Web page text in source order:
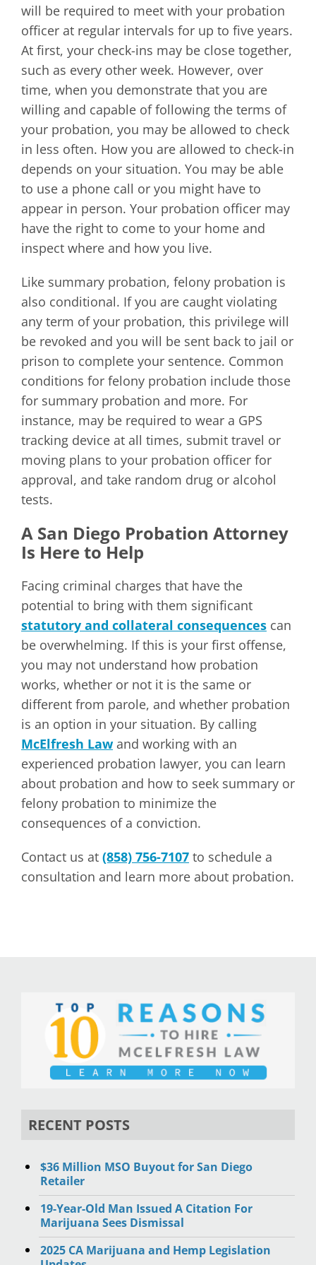
will be required to meet with your probation
officer at regular intervals for up to five years.
At first, your check-ins may be close together,
such as every other week. However, over
time, when you demonstrate that you are
willing and capable of following the terms of
your probation, you may be allowed to check
in less often. How you are allowed to check-in
depends on your situation. You may be able
to use a phone call or you might have to
appear in person. Your probation officer may
have the right to come to your home and
inspect where and how you live.
Like summary probation, felony probation is
also conditional. If you are caught violating
any term of your probation, this privilege will
be revoked and you will be sent back to jail or
prison to complete your sentence. Common
conditions for felony probation include those
for summary probation and more. For
instance, may be required to wear a GPS
tracking device at all times, submit travel or
moving plans to your probation officer for
approval, and take random drug or alcohol
tests.
A San Diego Probation Attorney
Is Here to Help
Facing criminal charges that have the
potential to bring with them significant
statutory and collateral consequences can
be overwhelming. If this is your first offense,
you may not understand how probation
works, whether or not it is the same or
different from parole, and whether probation
is an option in your situation. By calling
McElfresh Lawand working with an
experienced probation lawyer, you can learn
about probation and how to seek summary or
felony probation to minimize the
consequences of a conviction.
Contact us at (858) 756-7107 to schedule a
consultation and learn more about probation.
RECENT POSTS
$36 Million MSO Buyout for San Diego
Retailer
19-Year-Old Man Issued A Citation For
Marijuana Sees Dismissal
2025 CA Marijuana and Hemp Legislation